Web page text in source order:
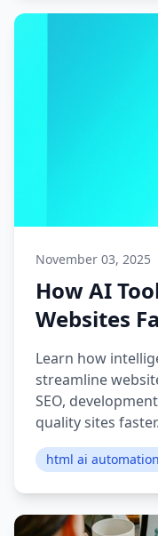
November 03, 2025
How AI
Websites
Learn how
streamline
SEO,
quality sites faster.
html ai automation